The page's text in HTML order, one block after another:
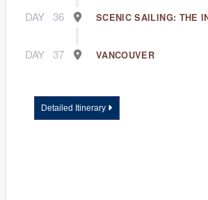
DAY 36 SCENIC SAILING: THE
DAY 37 VANCOUVER
Detailed Itinerary